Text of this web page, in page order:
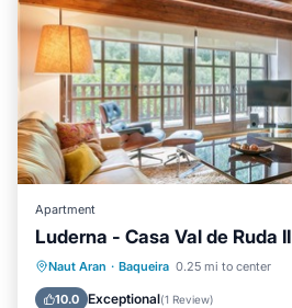
Apartment
Luderna - Casa Val de Ruda II
Naut Aran · Baqueira 0.25 mi to center
10.0 Exceptional(1 Review)
Parking Balcony/Terrace
Internet